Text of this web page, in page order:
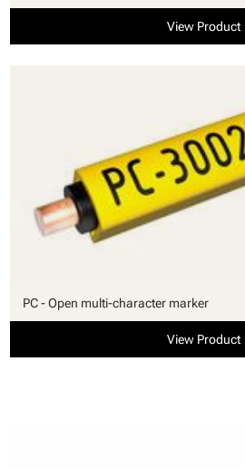
View Product
PC - Open multi-character marker
View Product